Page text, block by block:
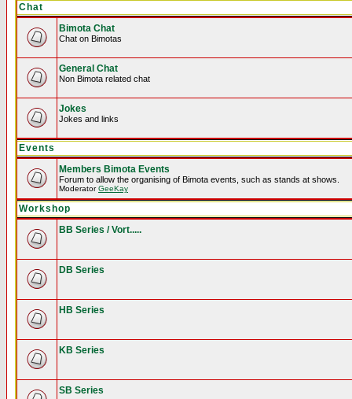
Chat
Bimota Chat
Chat on Bimotas
General Chat
Non Bimota related chat
Jokes
Jokes and links
Events
Members Bimota Events
Forum to allow the organising of Bimota events, such as stands at shows.
ModeratorGeeKay
Workshop
BB Series / Vort.....
DB Series
HB Series
KB Series
SB Series